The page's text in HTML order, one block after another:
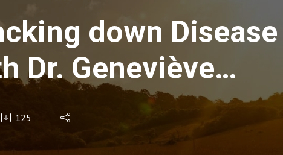
down Disease
Dr. Geneviève
Animal Health
Ep. 5, May 4
125